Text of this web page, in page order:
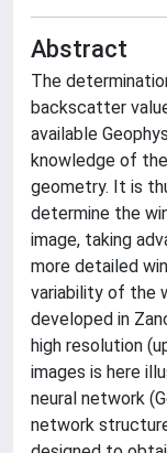
Abstract
The
backscatter
available
knowledge of
geometry. It is
determine the
image, taking
more detailed
variability of the
developed in
high resolution
images is here
neural network
network